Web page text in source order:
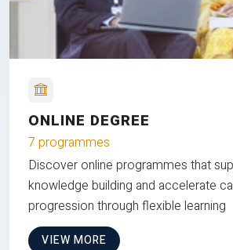
ONLINE DEGREE
7 programmes
Discover online programmes that
knowledge building and accelerate
progression through flexible learning
VIEW MORE